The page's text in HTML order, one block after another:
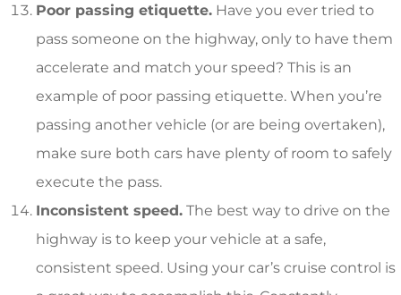
Poor passing etiquette. Have you ever tried to
pass someone on the highway, only to have them
accelerate and match your speed? This is an
example of poor passing etiquette. When you’re
passing another vehicle (or are being overtaken),
make sure both cars have plenty of room to safely
execute the pass.
Inconsistent speed. The best way to drive on the
highway is to keep your vehicle at a safe,
consistent speed. Using your car’s cruise control is